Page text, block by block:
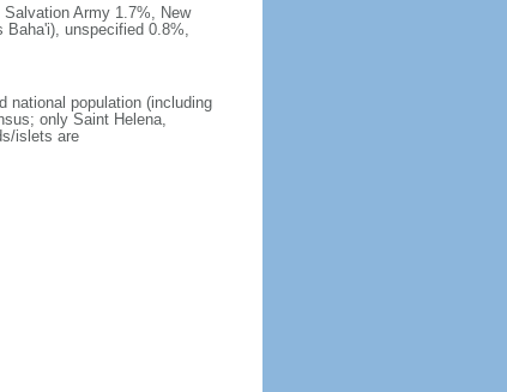
Army 1.7%, New
unspecified 0.8%,
national population (including
only Saint Helena,
islets are